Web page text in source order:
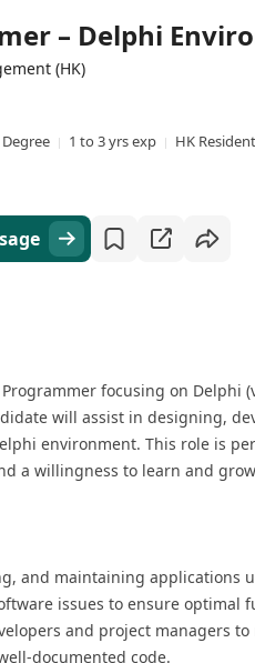
– Delphi
(HK)
1 to 3 yrs exp
HK
focusing on Delphi
will assist in designing,
environment. This role is
a willingness to learn and
and maintaining applications
issues to ensure optimal
and project managers
documented code.